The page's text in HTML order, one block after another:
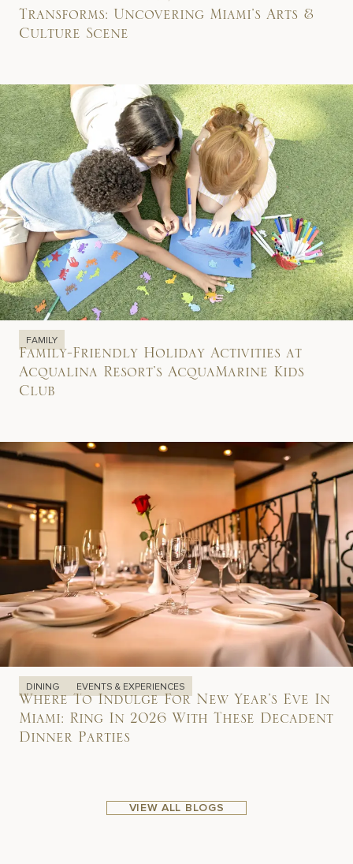
Transforms: Uncovering Miami’s Arts &
Culture Scene
FAMILY
Family-Friendly Holiday Activities at
Acqualina Resort’s AcquaMarine Kids
Club
DINING EVENTS & EXPERIENCES
Where To Indulge For New Year’s Eve In
Miami: Ring In 2026 With These Decadent
Dinner Parties
VIEW ALL BLOGS